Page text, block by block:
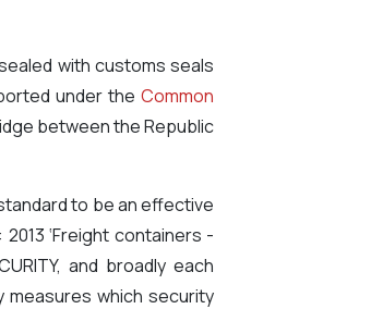
with customs seals
under theCommon
between the Republic
to be an effective
‘Freight containers -
and broadly each
which security